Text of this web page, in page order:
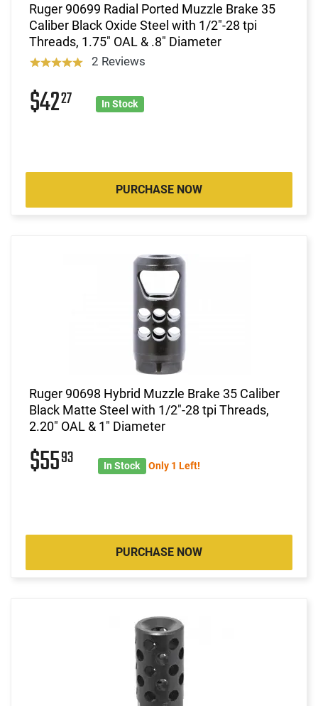
Ruger 90699 Radial Ported Muzzle Brake 35
Caliber Black Oxide Steel with 1/2"-28 tpi
Threads, 1.75" OAL & .8" Diameter
2 Reviews
$4227 In Stock
PURCHASE NOW
Ruger 90698 Hybrid Muzzle Brake 35 Caliber
Black Matte Steel with 1/2"-28 tpi Threads,
2.20" OAL & 1" Diameter
$5593 In Stock Only 1 Left!
PURCHASE NOW